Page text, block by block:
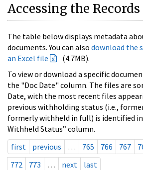
Accessing the Records
The table below displays metadata
documents. You can also download the
an Excel file
(4.7MB).
To view or download a specific
the "Doc Date" column. The files are
Date, with the most recent files
previous withholding status (i.e.,
formerly withheld in full) is identified
Withheld Status” column.
first
previous … 765 766 767
772
773 … next last